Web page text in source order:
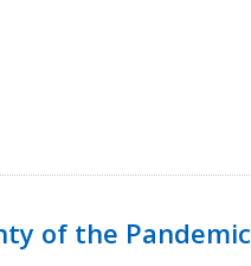
of the Pandemic